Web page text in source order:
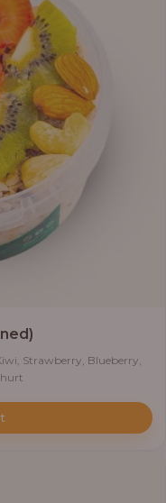
Strawberry, Blueberry,